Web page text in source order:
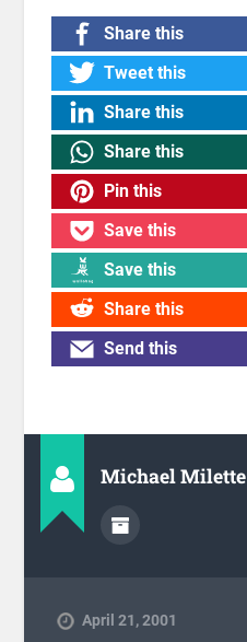
Share this
Tweet this
Share this
Share this
Pin this
Save this
Save this
Share this
Send this
Michael Milette
April 21, 2001